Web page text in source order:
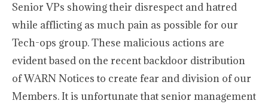
Senior VPs showing their disrespect and hatred
while afflicting as much pain as possible for our
Tech-ops group. These malicious actions are
evident based on the recent backdoor distribution
of WARN Notices to create fear and division of our
Members. It is unfortunate that senior management